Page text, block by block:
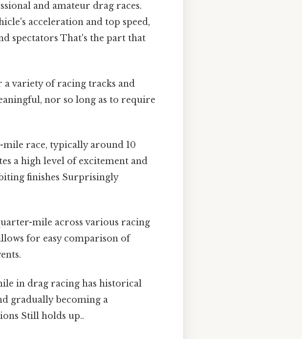
and amateur drag races.
acceleration and top speed,
spectators That's the part that
a variety of racing tracks and
nor so long as to require
race, typically around 10
a high level of excitement and
finishes Surprisingly
mile across various racing
for easy comparison of
in drag racing has historical
gradually becoming a
Still holds up..